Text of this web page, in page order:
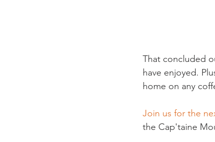
That concluded
have enjoyed.
home on any
Join us for the